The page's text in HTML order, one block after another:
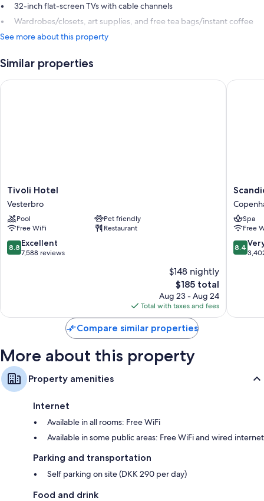
32-inch flat-screen TVs with cable channels
Wardrobes/closets, art supplies, and free tea bags/instant coffee
See more about this property
Similar properties
Tivoli
Hotel
Vesterbro
Tivoli Hotel
Vesterbro
Pool
Pet friendly
Free WiFi
Restaurant
8.8
out
8.8 Excellent
7,588 reviews
$148 nightly
The
price
is
$185
$185 total
Aug 23 - Aug 24
Total with taxes and fees
Tivoli Hotel
Scandic
City
Centre
Spa
Free
8.4
out
reviews
8.4
Scandic
Compare similar properties
More about this property
Property amenities
Internet
Available in all rooms: Free WiFi
Available in some public areas: Free WiFi and wired internet
Parking and transportation
Self parking on site (DKK 290 per day)
Food and drink